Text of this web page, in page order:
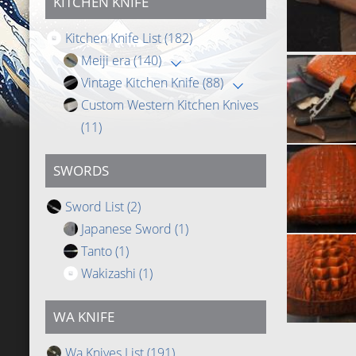
Kitchen Knife List(182)
Meiji era(140)
Vintage Kitchen Knife (88)
Custom Western Kitchen Knives
(11)
SWORDS
Sword List(2)
Japanese Sword (1)
Tanto(1)
Wakizashi (1)
WA KNIFE